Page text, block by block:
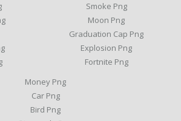
Smoke Png
Moon Png
Graduation Cap Png
Explosion Png
Fortnite Png
Money Png
Car Png
Bird Png